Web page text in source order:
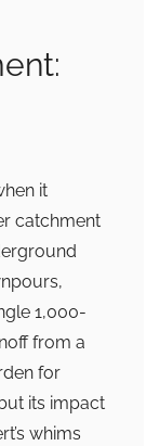
it
catchment
1,000-
from a
for
its impact
whims